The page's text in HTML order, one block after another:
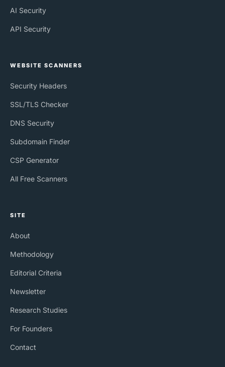
AI Security
API Security
WEBSITE SCANNERS
Security Headers
SSL/TLS Checker
DNS Security
Subdomain Finder
CSP Generator
All Free Scanners
SITE
About
Methodology
Editorial Criteria
Newsletter
Research Studies
For Founders
Contact